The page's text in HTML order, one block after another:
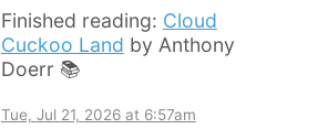
Finished reading: Cloud
Cuckoo Land by Anthony
Doerr 📚
Tue, Jul 21, 2026 at 6:57am